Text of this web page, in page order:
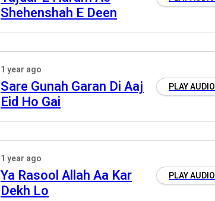
Shehenshah E Deen
1 year ago
Sare Gunah Garan Di Aaj
Eid Ho Gai
PLAY AUDIO
1 year ago
Ya Rasool Allah Aa Kar
Dekh Lo
PLAY AUDIO